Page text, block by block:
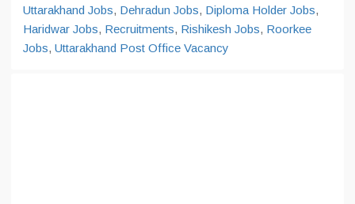
Uttarakhand Jobs, Dehradun Jobs, Diploma Holder Jobs,
Haridwar Jobs, Recruitments, Rishikesh Jobs, Roorkee
Jobs, Uttarakhand Post Office Vacancy